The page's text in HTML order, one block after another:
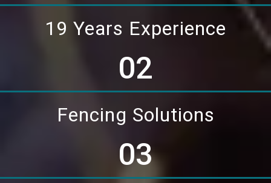
19 Years Experience
02
Fencing Solutions
03